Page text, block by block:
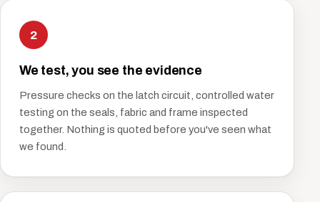
2
We test, you see the evidence
Pressure checks on the latch circuit, controlled water
testing on the seals, fabric and frame inspected
together. Nothing is quoted before you've seen what
we found.